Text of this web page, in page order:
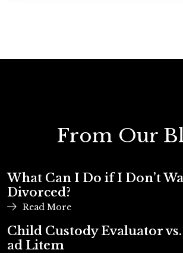
From Our
What Can I Do if I Don’t
Divorced?
Read More
Child Custody Evaluator
ad Litem